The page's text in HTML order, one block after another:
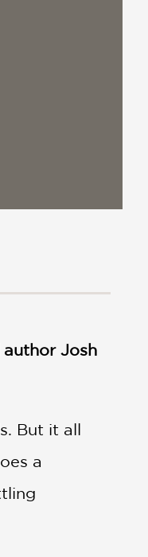
Josh
But it all
a